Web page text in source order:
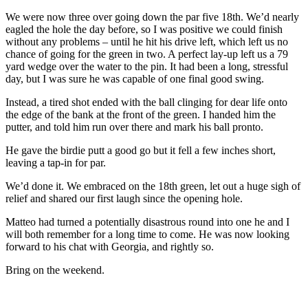
We were now three over going down the par five 18th. We’d nearly
eagled the hole the day before, so I was positive we could finish
without any problems – until he hit his drive left, which left us no
chance of going for the green in two. A perfect lay-up left us a 79
yard wedge over the water to the pin. It had been a long, stressful
day, but I was sure he was capable of one final good swing.
Instead, a tired shot ended with the ball clinging for dear life onto
the edge of the bank at the front of the green. I handed him the
putter, and told him run over there and mark his ball pronto.
He gave the birdie putt a good go but it fell a few inches short,
leaving a tap-in for par.
We’d done it. We embraced on the 18th green, let out a huge sigh of
relief and shared our first laugh since the opening hole.
Matteo had turned a potentially disastrous round into one he and I
will both remember for a long time to come. He was now looking
forward to his chat with Georgia, and rightly so.
Bring on the weekend.